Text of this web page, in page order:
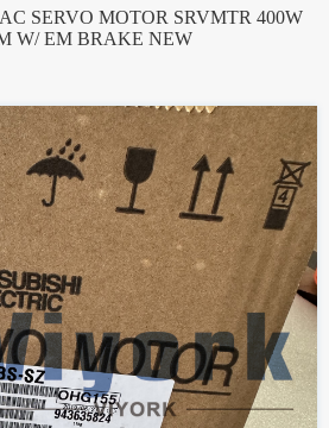
SERVO MOTOR SRVMTR 400W
W/ EM BRAKE NEW